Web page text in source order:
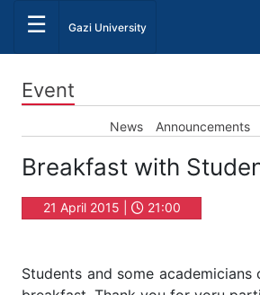
☰ Gazi University
Event
News Announcements
Breakfast with
21 April 2015 | 21:00
Students and some